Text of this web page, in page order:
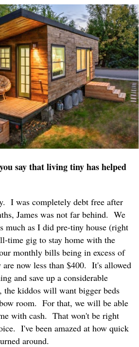
say that living tiny has helped
I was completely debt free after
James was not far behind. We
much as I did pre-tiny house (right
time gig to stay home with the
monthly bills being in excess of
are now less than $400. It's allowed
and save up a considerable
kiddos will want bigger beds
room. For that, we will be able
with cash. That won't be right
I've been amazed at how quick
around.